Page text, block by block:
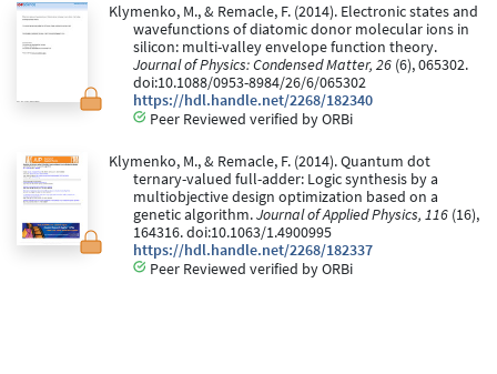
Klymenko, M., & Remacle, F. (2014). Electronic states and
wavefunctions of diatomic donor molecular ions in
silicon: multi-valley envelope function theory.
Journal of Physics: Condensed Matter, 26 (6), 065302.
doi:10.1088/0953-8984/26/6/065302
https://hdl.handle.net/2268/182340
Peer Reviewed verified by ORBi
Klymenko, M., & Remacle, F. (2014). Quantum dot
ternary-valued full-adder: Logic synthesis by a
multiobjective design optimization based on a
genetic algorithm.Journal of Applied Physics, 116 (16),
164316. doi:10.1063/1.4900995
https://hdl.handle.net/2268/182337
Peer Reviewed verified by ORBi